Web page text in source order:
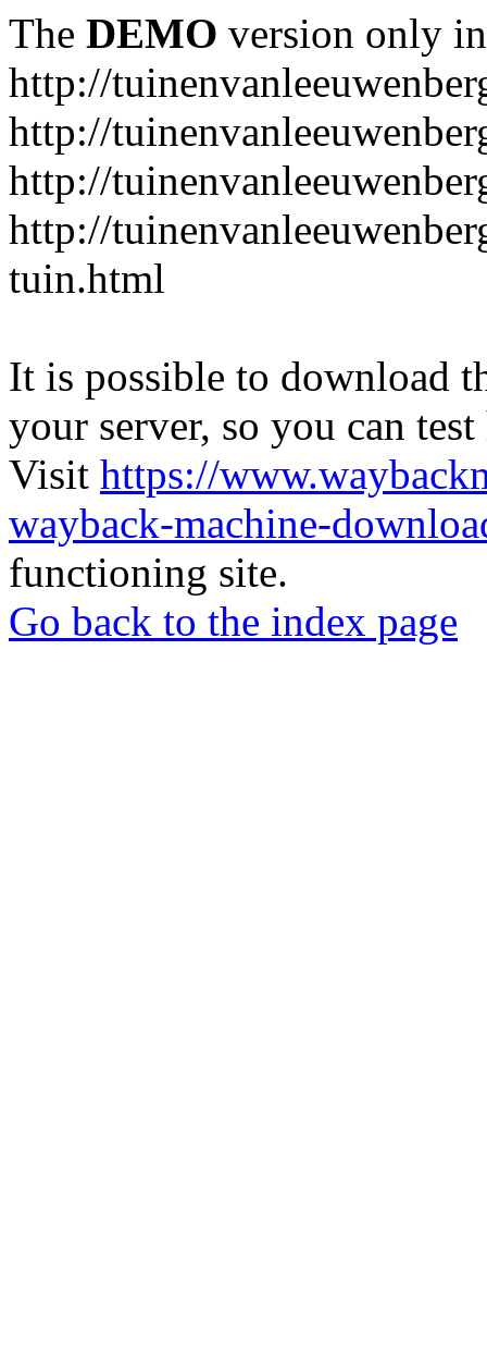
The DEMO version only
http://
http://
http://
http://
tuin.html
It is possible to download
your server, so you can
Visit https://
wayback-machine-
functioning site.
Go back to the index page